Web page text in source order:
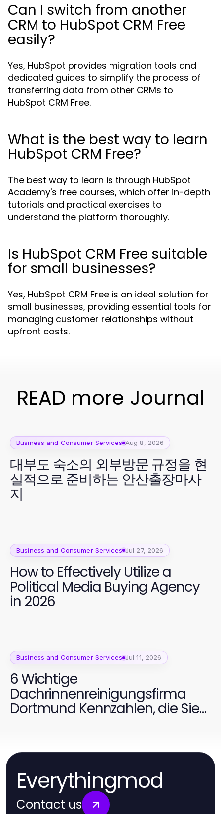
Can I switch from another
CRM to HubSpot CRM Free
easily?
Yes, HubSpot provides migration tools and
dedicated guides to simplify the process of
transferring data from other CRMs to
HubSpot CRM Free.
What is the best way to learn
HubSpot CRM Free?
The best way to learn is through HubSpot
Academy's free courses, which offer in-depth
tutorials and practical exercises to
understand the platform thoroughly.
Is HubSpot CRM Free suitable
for small businesses?
Yes, HubSpot CRM Free is an ideal solution for
small businesses, providing essential tools for
managing customer relationships without
upfront costs.
READ more Journal
Business and Consumer Services Aug 8, 2026
대부도 숙소의 외부방문 규정을 현
실적으로 준비하는 안산출장마사
지
Business and Consumer Services Jul 27, 2026
How to Effectively Utilize a
Political Media Buying Agency
in 2026
Business and Consumer Services Jul 11, 2026
6 Wichtige
Dachrinnenreinigungsfirma
Dortmund Kennzahlen, die Sie
Everythingmod
Contact us